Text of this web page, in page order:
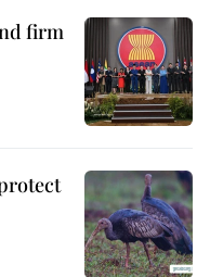
firm